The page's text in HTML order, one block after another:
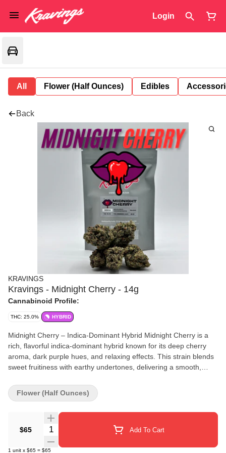
Login
All Flower (Half Ounces) Edibles
Back
KRAVINGS
Kravings - Midnight Cherry - 14g
Cannabinoid Profile:
THC: 25.0% HYBRID
Midnight Cherry – Indica-Dominant Hybrid Midnight Cherry is a
rich, flavorful indica-dominant hybrid known for its deep cherry
aroma, dark purple hues, and relaxing effects. This strain blends
sweet fruitiness with earthy undertones, delivering a smooth,
Midnight Cherry offers a calming, full-body high ideal for evening
use. Expect a gentle mental uplift followed by soothing physical
restful sleep. Flavor Profile: 🍒 Ripe black cherry 🍫 Hints of
chocolate or earth 🌙 Smooth, herbal finish THC: ~18–24% Type:
Indica-Dominant Hybrid Whether you're easing into the night or
$65 Quantity Selector Add To Cart
1 unit x $65 = $65
Flower (Half Ounces)